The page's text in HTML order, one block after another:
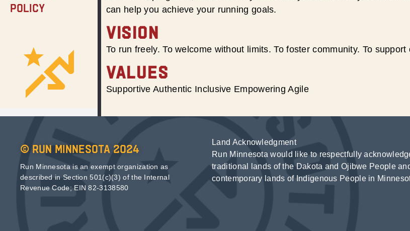
Policy
can help you achieve your running goals.
VISION
To run freely. To welcome without limits. To foster community. To support
VALUES
Supportive Authentic Inclusive Empowering Agile
© Run Minnesota 2024
Run Minnesota is an exempt organization as
described in Section 501(c)(3) of the Internal
Revenue Code; EIN 82-3138580
Land Acknowledgment
Run Minnesota would like to respectfully
traditional lands of the Dakota and Ojibwe People
contemporary lands of Indigenous People in